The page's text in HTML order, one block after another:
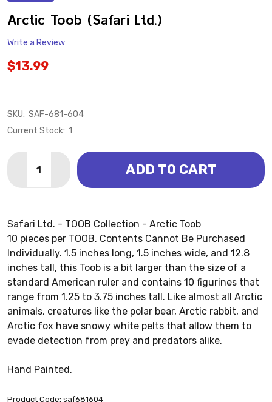
Arctic Toob (Safari Ltd.)
Write a Review
$13.99
SKU: SAF-681-604
Current Stock: 1
DECREASE QUANTITY OF ARCTIC TOOB (SAFARI LTD.)
INCREASE QUANTITY OF ARCTIC TOOB
ADD TO CART
Safari Ltd. - TOOB Collection - Arctic Toob
10 pieces per TOOB. Contents Cannot Be Purchased
Individually. 1.5 inches long, 1.5 inches wide, and 12.8
inches tall, this Toob is a bit larger than the size of a
standard American ruler and contains 10 figurines that
range from 1.25 to 3.75 inches tall. Like almost all Arctic
animals, creatures like the polar bear, Arctic rabbit, and
Arctic fox have snowy white pelts that allow them to
evade detection from prey and predators alike.
Hand Painted.
Product Code: saf681604